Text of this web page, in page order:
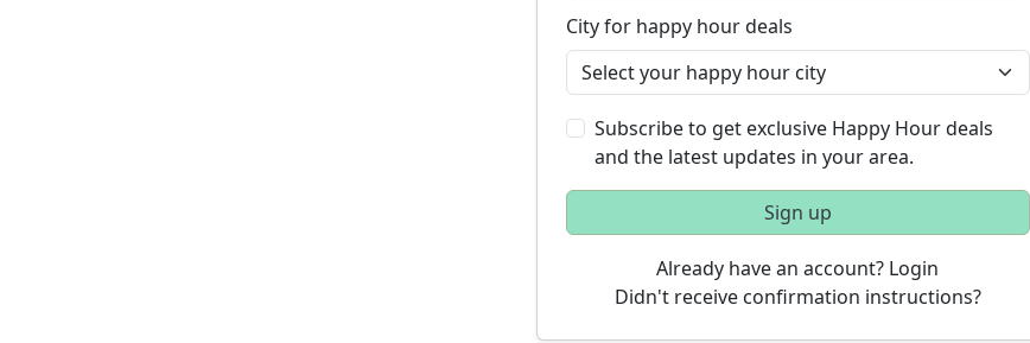
City for happy hour deals
Subscribe to get exclusive Happy Hour deals
and the latest updates in your area.
Sign up
Already have an account? Login
Didn't receive confirmation instructions?